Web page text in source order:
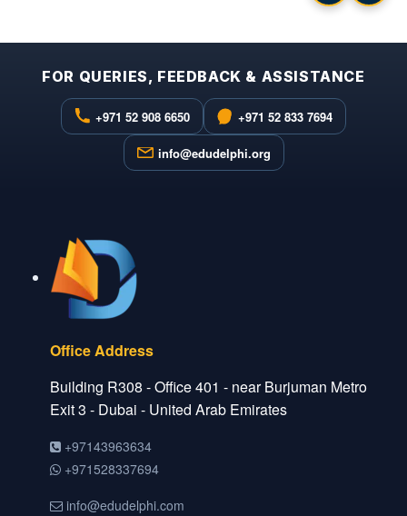
FOR QUERIES, FEEDBACK & ASSISTANCE
+971 52 908 6650 +971 52 833 7694
info@edudelphi.org
Office Address
Building R308 - Office 401 - near Burjuman Metro
Exit 3 - Dubai - United Arab Emirates
+97143963634
+971528337694
info@edudelphi.com